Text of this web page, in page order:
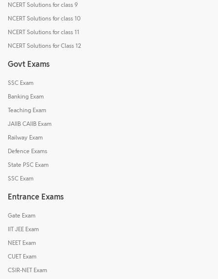
NCERT Solutions for class 9
NCERT Solutions for class 10
NCERT Solutions for class 11
NCERT Solutions for Class 12
Govt Exams
SSC Exam
Banking Exam
Teaching Exam
JAIIB CAIIB Exam
Railway Exam
Defence Exams
State PSC Exam
SSC Exam
Entrance Exams
Gate Exam
IIT JEE Exam
NEET Exam
CUET Exam
CSIR-NET Exam